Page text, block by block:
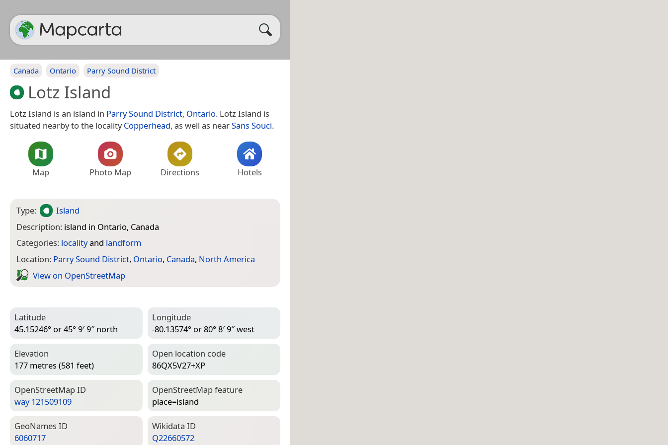
Canada Ontario Parry Sound District
Lotz Island
Lotz Island is an island in Parry Sound District, Ontario. Lotz Island is
situated nearby to the localityCopperhead, as well as nearSans Souci.
Map Photo Map Directions Hotels
Type:
Island
Description: island in Ontario, Canada
Categories: localityand landform
Location: Parry Sound District, Ontario, Canada, North America
View on Open­Street­Map
Latitude
45.15246° or 45° 9′ 9″ north
Longitude
-80.13574° or 80° 8′ 9″ west
Elevation
177 metres (581 feet)
Open location code
86QX5V27+XP
Open­Street­Map ID
way 121509109
Open­Street­Map feature
place=­island
Geo­Names ID
6060717
Wiki­data ID
Q22660572